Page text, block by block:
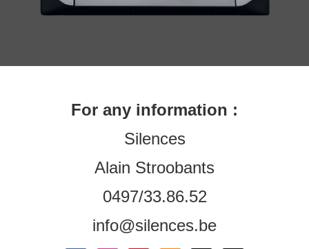
For any information :
Silences
Alain Stroobants
0497/33.86.52
info@silences.be